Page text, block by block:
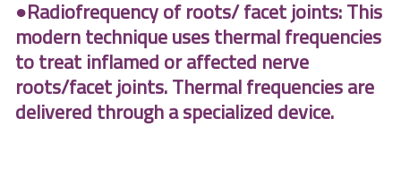
●Radiofrequency of roots/ facet joints: This
modern technique uses thermal frequencies
to treat inflamed or affected nerve
roots/facet joints. Thermal frequencies are
delivered through a specialized device.